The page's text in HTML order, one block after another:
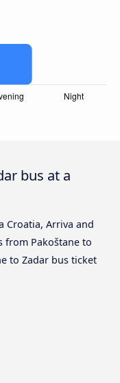
bus at a
Croatia, Arriva and
from Pakoštane to
to Zadar bus ticket